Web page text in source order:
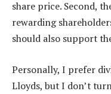
share price. Second,
rewarding
should also support
Personally, I prefer
Lloyds, but I don’t